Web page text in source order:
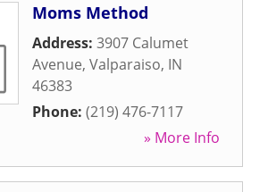
Moms Method
Address: 3907 Calumet
Avenue, Valparaiso, IN
46383
Phone: (219) 476-7117
» More Info